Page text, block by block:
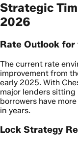
Strategic
2026
Rate Outlook
The current rate
improvement from
early 2025. With
major lenders sitting
borrowers have
in years.
Lock Strategy